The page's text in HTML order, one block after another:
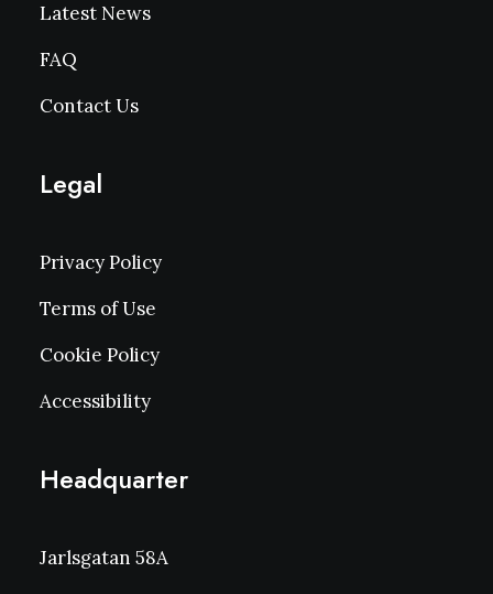
Latest News
FAQ
Contact Us
Legal
Privacy Policy
Terms of Use
Cookie Policy
Accessibility
Headquarter
Jarlsgatan 58A